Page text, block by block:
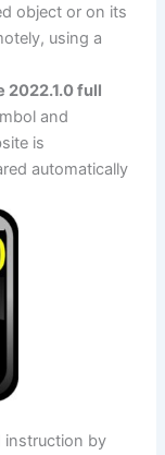
object or on its
using a
2022.1.0 full
and
is
automatically
instruction by